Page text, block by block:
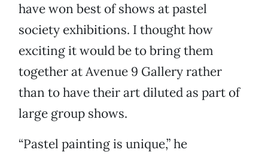
have won best of shows at pastel
society exhibitions. I thought how
exciting it would be to bring them
together at Avenue 9 Gallery rather
than to have their art diluted as part of
large group shows.
“Pastel painting is unique,” he